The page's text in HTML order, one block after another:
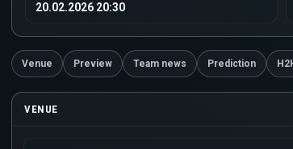
20.02.2026 20:30
Venue Preview Team news Prediction
VENUE